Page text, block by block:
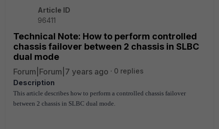
Article ID
96411
Technical Note: How to perform controlled
chassis failover between 2 chassis in SLBC
dual mode
Forum|Forum|7 years ago
0 replies
Description
This article describes how to perform a controlled chassis failover
between 2 chassis in SLBC dual mode.